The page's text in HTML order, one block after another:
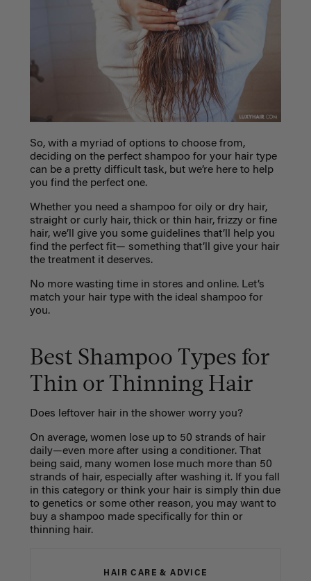
So, with a myriad of options to choose from,
deciding on the perfect shampoo for your hair type
can be a pretty difficult task, but we’re here to help
you find the perfect one.
Whether you need a shampoo for oily or dry hair,
straight or curly hair, thick or thin hair, frizzy or fine
hair, we’ll give you some guidelines that’ll help you
find the perfect fit— something that’ll give your hair
the treatment it deserves.
No more wasting time in stores and online. Let’s
match your hair type with the ideal shampoo for
you.
Best Shampoo Types for
Thin or Thinning Hair
Does leftover hair in the shower worry you?
On average, women lose up to 50 strands of hair
daily—even more after using a conditioner. That
being said, many women lose much more than 50
strands of hair, especially after washing it. If you fall
in this category or think your hair is simply thin due
to genetics or some other reason, you may want to
buy a shampoo made specifically for thin or
thinning hair.
HAIR CARE & ADVICE